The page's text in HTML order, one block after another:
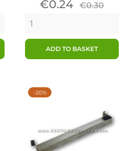
Price
€0.24 Regular
€0.30
ADD TO BASKET
-20%